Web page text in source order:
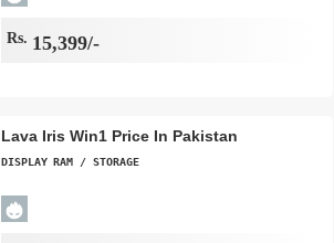
Rs. 15,399/-
Lava Iris Win1 Price In Pakistan
DISPLAY RAM / STORAGE